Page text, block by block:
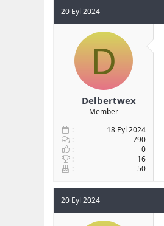
20 Eyl 2024
D
Delbertwex
Member
18 Eyl 2024
790
0
16
50
20 Eyl 2024